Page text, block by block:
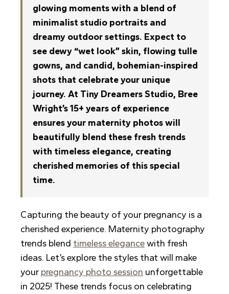
glowing moments with a blend of
minimalist studio portraits and
dreamy outdoor settings. Expect to
see dewy “wet look” skin, flowing tulle
gowns, and candid, bohemian-inspired
shots that celebrate your unique
journey. At Tiny Dreamers Studio, Bree
Wright’s 15+ years of experience
ensures your maternity photos will
beautifully blend these fresh trends
with timeless elegance, creating
cherished memories of this special
time.
Capturing the beauty of your pregnancy is a
cherished experience. Maternity photography
trends blend timeless elegancewith fresh
ideas. Let’s explore the styles that will make
your pregnancy photo session unforgettable
in 2025! These trends focus on celebrating